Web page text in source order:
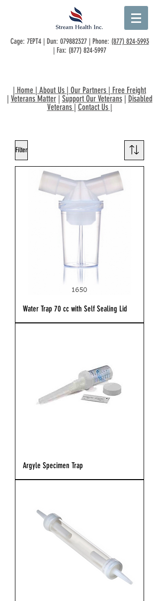
Cage: 7EPT4 | Dun: 079882327| Phone: (877) 824-5993
| Fax: (877) 824-5997
| Home | About Us | Our Partners | Free Freight
| Veterans Matter| Support Our Veterans| Disabled
Veterans | Contact Us|
Filter
Water Trap 70 cc with Self Sealing Lid
Argyle Specimen Trap